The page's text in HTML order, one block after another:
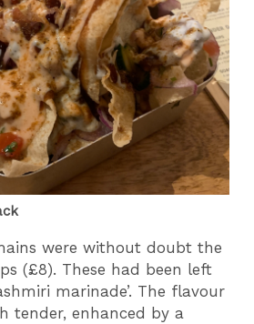
were without doubt the
(£8). These had been left
marinade’. The flavour
tender, enhanced by a